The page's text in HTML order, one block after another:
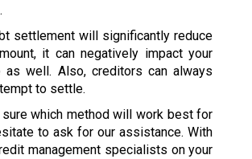
settlement will significantly reduce
it can negatively impact your
as well. Also, creditors can always
to settle.
sure which method will work best for
to ask for our assistance. With
management specialists on your